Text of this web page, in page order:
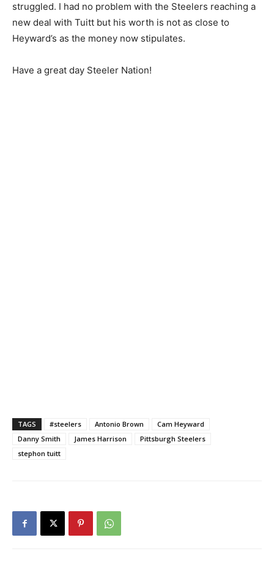
struggled. I had no problem with the Steelers reaching a
new deal with Tuitt but his worth is not as close to
Heyward’s as the money now stipulates.
Have a great day Steeler Nation!
TAGS #steelers Antonio Brown
Cam Heyward
Danny Smith
James Harrison
Pittsburgh Steelers
stephon tuitt